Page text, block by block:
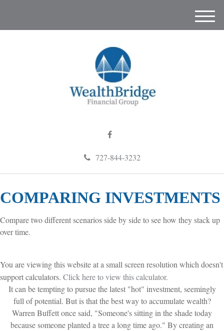
727-844-3232
M
COMPARING INVESTMENTS
Compare two different scenarios side by side to see how they stack up
over time.
You are viewing this website at a small screen resolution which doesn't
support calculators. Click here to view this calculator.
It can be tempting to pursue the latest "hot" investment, seemingly
full of potential. But is that the best way to accumulate wealth?
Warren Buffett once said, "Someone's sitting in the shade today
because someone planted a tree a long time ago." By creating an